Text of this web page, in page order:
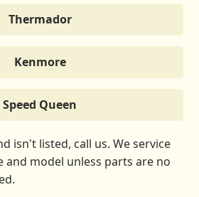
Thermador
Kenmore
Speed Queen
isn't listed, call us. We service
and model unless parts are no